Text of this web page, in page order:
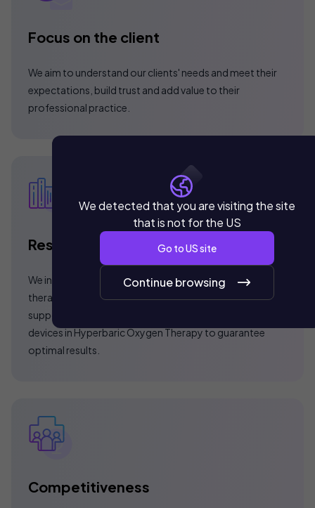
We detected that you are visiting the site
that is not for the US
Go toUSsite
Continue browsing
Focus on the client
We aim to understand our clients' needs and meet their
expectations, build trust and add value to their
professional practice.
Results oriented
We incorporate Hyperbaric Chambers of high
therapeutic efficiency and internationally certified. We
support with scientific evidence the use of our medical
devices in Hyperbaric Oxygen Therapy to guarantee
optimal results.
Competitiveness